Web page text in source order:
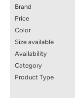
Brand
Price
Color
Size available
Availability
Category
Product Type